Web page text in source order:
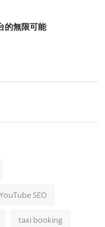
的無限可能
YouTube SEO
taxi booking